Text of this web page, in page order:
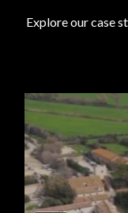
Explore our case